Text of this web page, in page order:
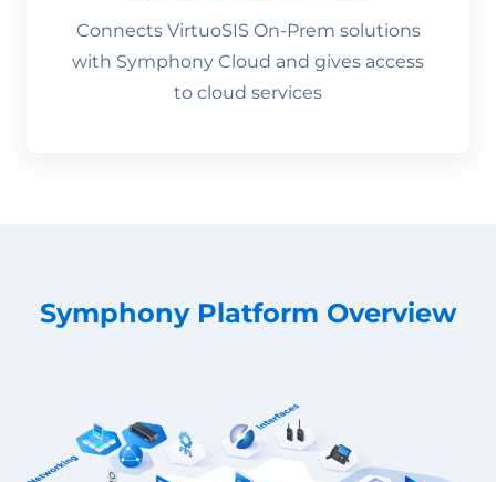
Connects VirtuoSIS On-Prem solutions
with Symphony Cloud and gives access
to cloud services
Symphony Platform Overview